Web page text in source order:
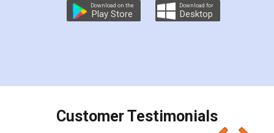
preparing my Rental Agreement as a Tenant at
the comfort of my home and even did a second
charges online) which again makes the whole
final amt to be paid as well as discount coupons
which I liked alot 😋 I would recommend people